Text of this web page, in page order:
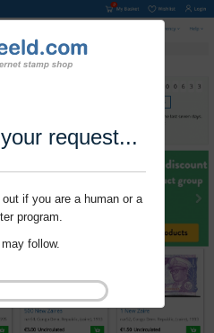
request...
if you are a human or a
program.
follow.